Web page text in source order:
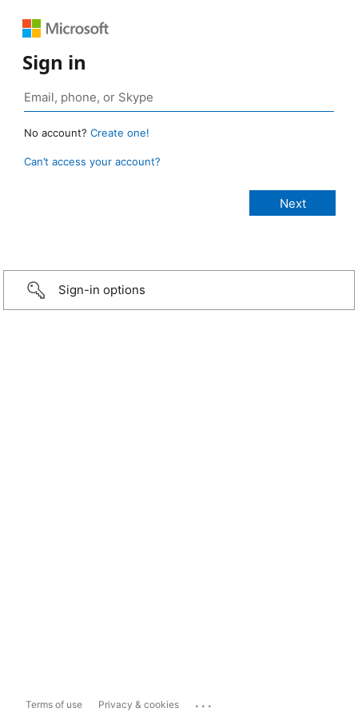
Sign in
No account? Create one!
Can’t access your account?
Sign-in options
Terms of use Privacy & cookies ...